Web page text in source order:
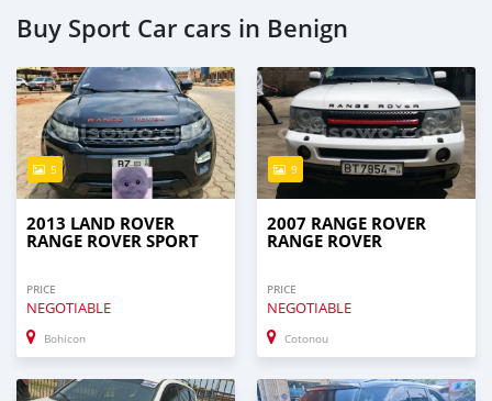
Buy Sport Car cars in Benign
5
2013 LAND ROVER
RANGE ROVER SPORT
PRICE
NEGOTIABLE
Bohicon
9
2007 RANGE ROVER
RANGE ROVER
PRICE
NEGOTIABLE
Cotonou